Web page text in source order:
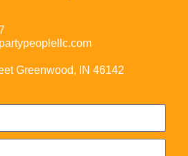
Greenwood, IN 46142